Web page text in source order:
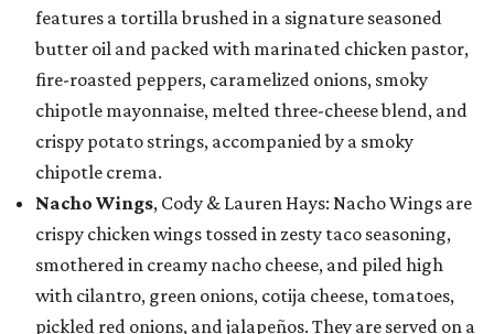
features a tortilla brushed in a signature seasoned
butter oil and packed with marinated chicken pastor,
fire-roasted peppers, caramelized onions, smoky
chipotle mayonnaise, melted three-cheese blend, and
crispy potato strings, accompanied by a smoky
chipotle crema.
Nacho Wings, Cody & Lauren Hays: Nacho Wings are
crispy chicken wings tossed in zesty taco seasoning,
smothered in creamy nacho cheese, and piled high
with cilantro, green onions, cotija cheese, tomatoes,
pickled red onions, and jalapeños. They are served on a